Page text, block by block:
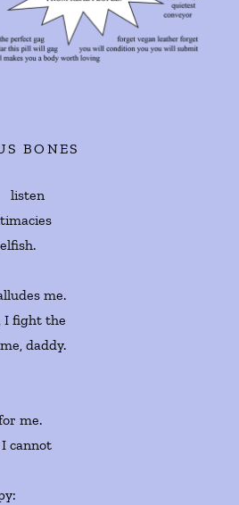
BONES
listen
me.
I fight the
daddy.
cannot